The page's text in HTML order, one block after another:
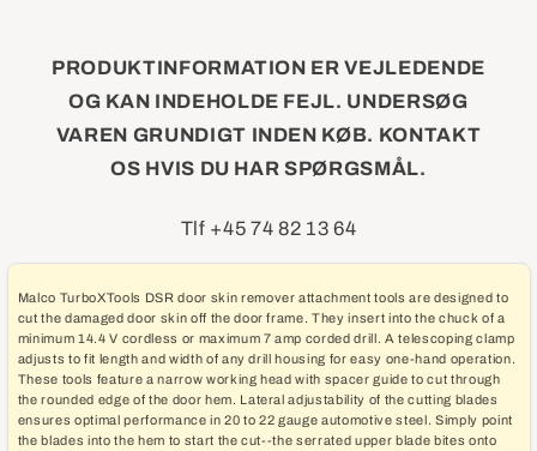
PRODUKTINFORMATION ER VEJLEDENDE
OG KAN INDEHOLDE FEJL. UNDERSØG
VAREN GRUNDIGT INDEN KØB. KONTAKT
OS HVIS DU HAR SPØRGSMÅL.
Tlf +45 74 82 13 64
Malco TurboXTools DSR door skin remover attachment tools are designed to
cut the damaged door skin off the door frame. They insert into the chuck of a
minimum 14.4 V cordless or maximum 7 amp corded drill. A telescoping clamp
adjusts to fit length and width of any drill housing for easy one-hand operation.
These tools feature a narrow working head with spacer guide to cut through
the rounded edge of the door hem. Lateral adjustability of the cutting blades
ensures optimal performance in 20 to 22 gauge automotive steel. Simply point
the blades into the hem to start the cut--the serrated upper blade bites onto